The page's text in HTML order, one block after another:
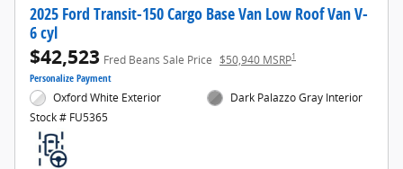
2025 Ford Transit-150 Cargo Base Van Low Roof Van V-
6 cyl
$42,523 Fred Beans Sale Price $50,940 MSRP1
Personalize Payment
Oxford White Exterior
Stock # FU5365
Dark Palazzo Gray Interior